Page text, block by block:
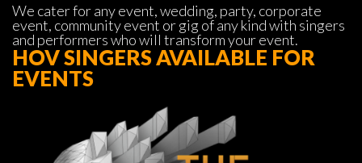
We cater for any event, wedding, party, corporate
event, community event or gig of any kind with singers
and performers who will transform your event.
HOV SINGERS AVAILABLE FOR
EVENTS